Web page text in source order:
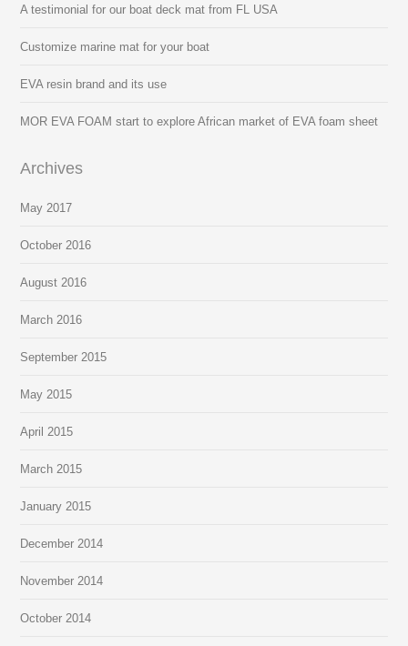
A testimonial for our boat deck mat from FL USA
Customize marine mat for your boat
EVA resin brand and its use
MOR EVA FOAM start to explore African market of EVA foam sheet
Archives
May 2017
October 2016
August 2016
March 2016
September 2015
May 2015
April 2015
March 2015
January 2015
December 2014
November 2014
October 2014